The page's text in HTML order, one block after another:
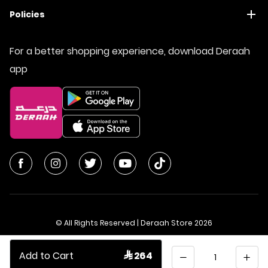
Quantity
Add to Cart  264
Policies
For a better shopping experience, download Deraah
app
© All Rights Reserved | Deraah Store 2026
CR No. 1010611077 - VAT No. 300055804900003
Saudi Arabia